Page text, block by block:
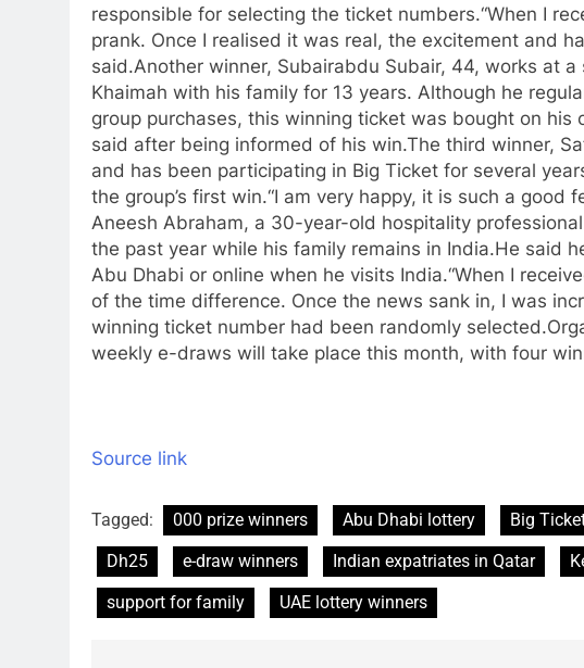
responsible for selecting the ticket numbers.“When I
prank. Once I realised it was real, the excitement and
said.Another winner, Subairabdu Subair, 44, works at
Khaimah with his family for 13 years. Although he
group purchases, this winning ticket was bought on his
said after being informed of his win.The third winner,
and has been participating in Big Ticket for several
the group’s first win.“I am very happy, it is such a good
Aneesh Abraham, a 30-year-old hospitality
the past year while his family remains in India.He said
Abu Dhabi or online when he visits India.“When I
of the time difference. Once the news sank in, I was
winning ticket number had been randomly selected.
weekly e-draws will take place this month, with four
Source link
Tagged: 000 prize winners Abu Dhabi lottery Big
Dh25
e-draw winners Indian expatriates in Qatar
support for family
UAE lottery winners